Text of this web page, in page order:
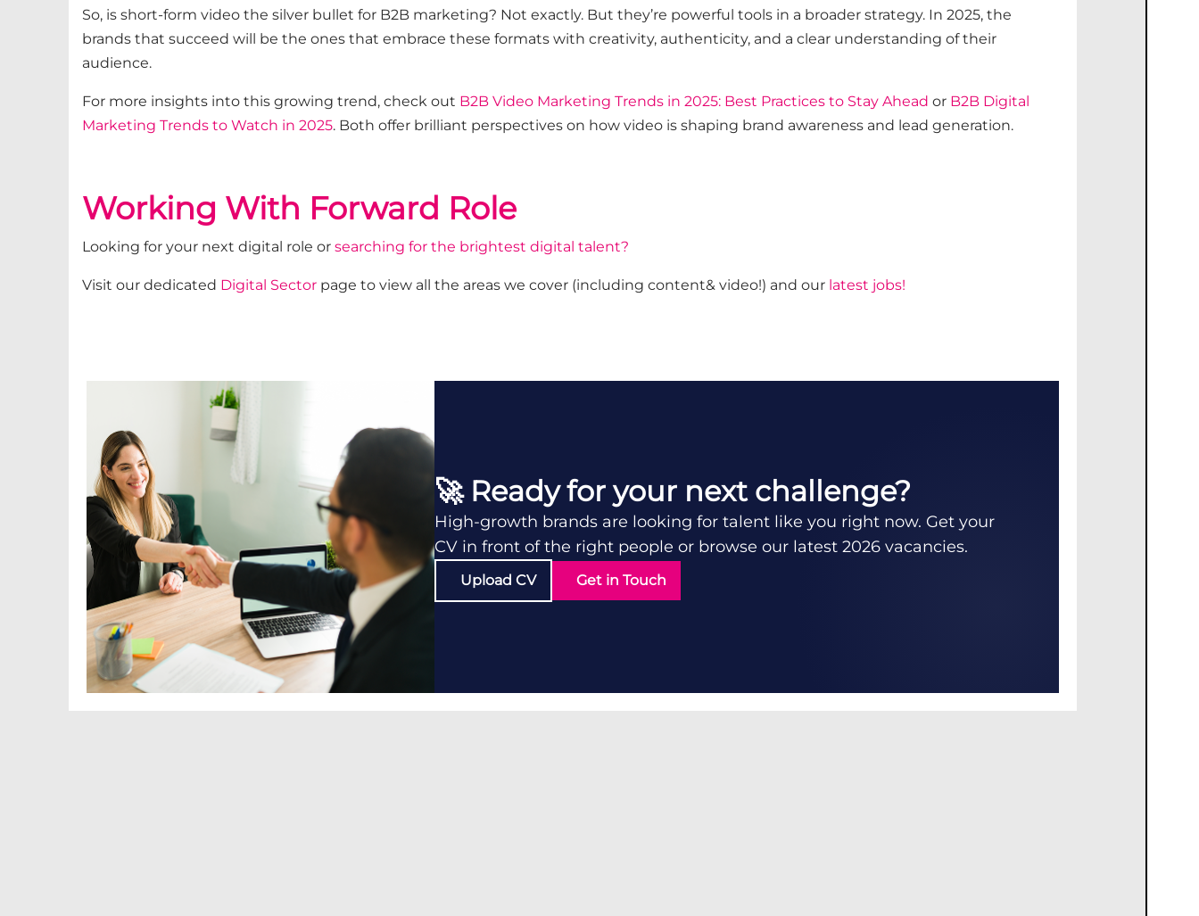
So, is short-form video the silver bullet for B2B marketing? Not exactly. Butthey’re powerful tools in a broader strategy. In 2025, the
brands that succeed will be the ones that embrace these formats with creativity, authenticity, and a clear understanding of their
audience.
For more insights into this growing trend, check out B2B Video Marketing Trends in 2025: Best Practices to Stay Ahead or B2B Digital
Marketing Trends to Watch in 2025. Both offer brilliant perspectives on how video is shaping brand awareness and lead generation.
Working With Forward Role
Looking for your next digital role or searching for the brightest digital talent?
Visit our dedicated Digital Sector page to view all the areas we cover (including content& video!) and our latest jobs!
🚀 Ready for your next challenge?
High-growth brands are looking for talent like you right now. Get your
CV in front of the right people or browse our latest 2026 vacancies.
Upload CV Get in Touch